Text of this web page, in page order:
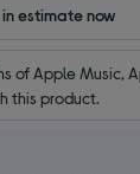
estimate now
of Apple Music,
this product.